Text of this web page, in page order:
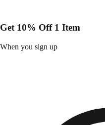
Get 10% Off 1 Item
When you sign up